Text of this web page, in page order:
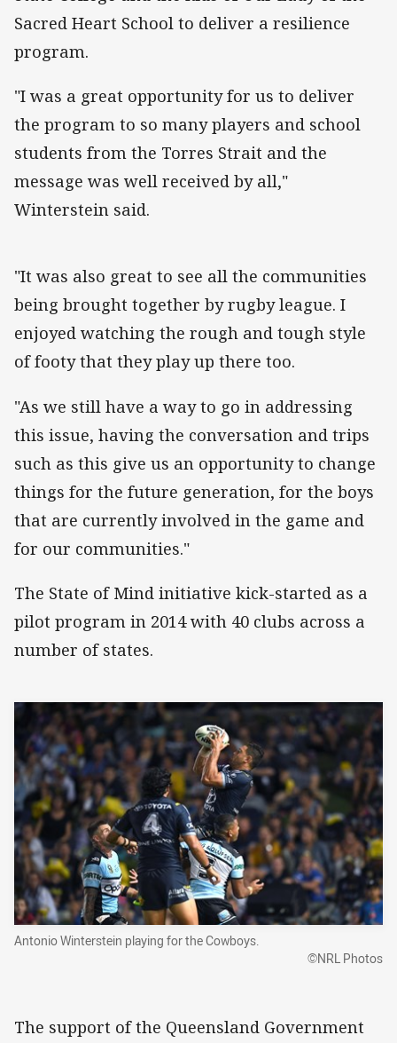
Sacred Heart School to deliver a resilience
program.
"I was a great opportunity for us to deliver
the program to so many players and school
students from the Torres Strait and the
message was well received by all,"
Winterstein said.
"It was also great to see all the communities
being brought together by rugby league. I
enjoyed watching the rough and tough style
of footy that they play up there too.
"As we still have a way to go in addressing
this issue, having the conversation and trips
such as this give us an opportunity to change
things for the future generation, for the boys
that are currently involved in the game and
for our communities."
The State of Mind initiative kick-started as a
pilot program in 2014 with 40 clubs across a
number of states.
Antonio Winterstein playing for the Cowboys.
©NRL Photos
The support of the Queensland Government